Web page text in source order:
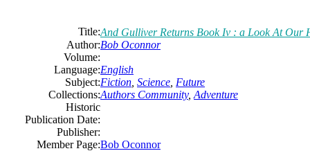
Title:And Gulliver Returns Book Iv : a Look At Our
Author:Bob Oconnor
Volume:
Language:English
Subject:Fiction Science Future
Collections:Authors Community, Adventure
Historic
Publication Date:
Publisher:
Member Page:Bob Oconnor